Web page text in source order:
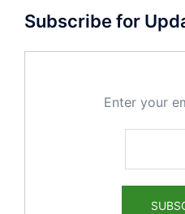
Subscribe for
Enter your